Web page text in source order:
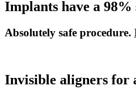
Implants have a 98%
Absolutely safe procedure.
Invisible aligners for